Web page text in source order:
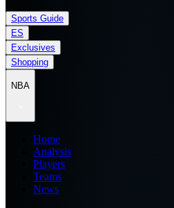
Sports Guide
ES
Exclusives
Shopping
NBA
Home
Analysis
Players
Teams
News